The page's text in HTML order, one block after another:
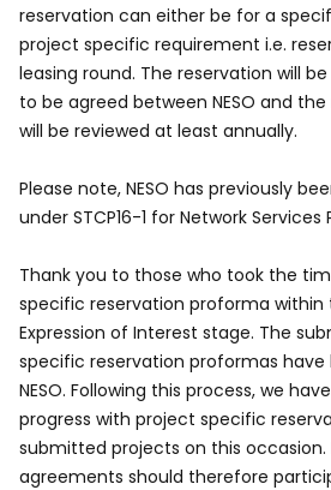
reservation can either be for a
project specific requirement i.e.
leasing round. The reservation will
to be agreed between NESO and
will be reviewed at least annually.
Please note, NESO has previously
under STCP16-1 for Network
Thank you to those who took the
specific reservation proforma within
Expression of Interest stage. The
specific reservation proformas have
NESO. Following this process, we
progress with project specific
submitted projects on this occasion.
agreements should therefore